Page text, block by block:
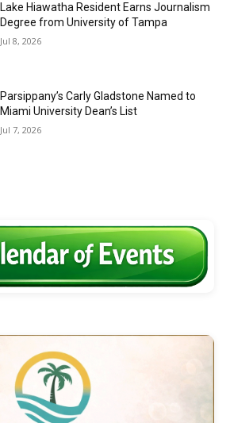
Lake Hiawatha Resident Earns Journalism
Degree from University of Tampa
Jul 8, 2026
Parsippany’s Carly Gladstone Named to
Miami University Dean’s List
Jul 7, 2026